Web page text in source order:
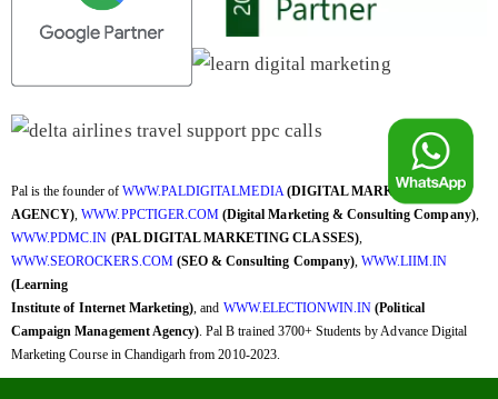
Pal is the founder of WWW.PALDIGITALMEDIA (DIGITAL MARKETING
AGENCY),WWW.PPCTIGER.COM (Digital Marketing & Consulting Company),
WWW.PDMC.IN (PAL DIGITAL MARKETING CLASSES),
WWW.SEOROCKERS.COM (SEO & Consulting Company), WWW.LIIM.IN
(Learning
Institute of Internet Marketing), and WWW.ELECTIONWIN.IN (Political
Campaign Management Agency). Pal B trained 3700+ Students by Advance Digital
Marketing Course in Chandigarh from 2010-2023.